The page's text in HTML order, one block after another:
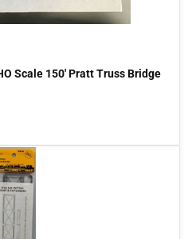
Scale 150' Pratt Truss Bridge